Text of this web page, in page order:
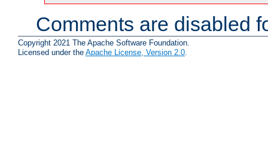
Comments are disabled
Copyright 2021 The Apache Software Foundation.
Licensed under the Apache License, Version 2.0